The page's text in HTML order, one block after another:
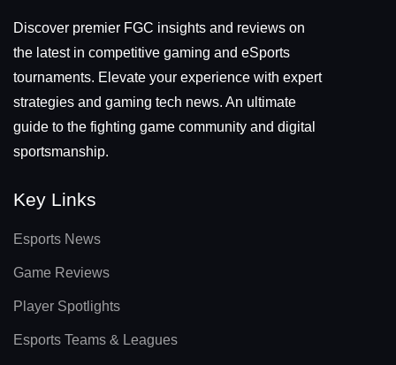
Discover premier FGC insights and reviews on
the latest in competitive gaming and eSports
tournaments. Elevate your experience with expert
strategies and gaming tech news. An ultimate
guide to the fighting game community and digital
sportsmanship.
Key Links
Esports News
Game Reviews
Player Spotlights
Esports Teams & Leagues